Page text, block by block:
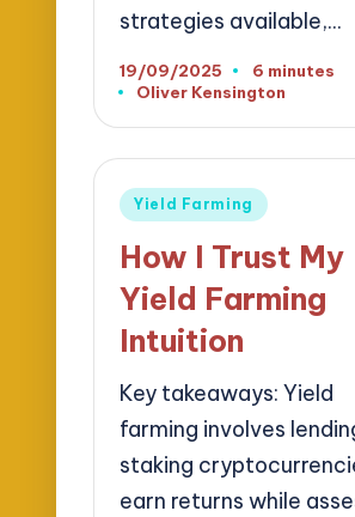
strategies available,…
19/09/2025
6 minutes
Posted
Oliver Kensington
Posted
Yield Farming
How I Trust My
Yield Farming
Intuition
Key takeaways: Yield
farming involves
staking
earn returns while